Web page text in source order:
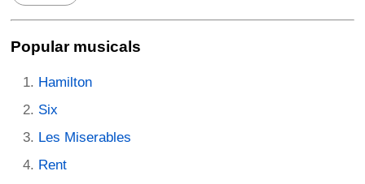
Popular musicals
Hamilton
Six
Les Miserables
Rent